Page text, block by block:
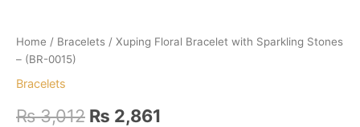
Home / Bracelets / Xuping Floral Bracelet with Sparkling Stones
– (BR-0015)
Bracelets
₨3,012 Original
₨ 2,861